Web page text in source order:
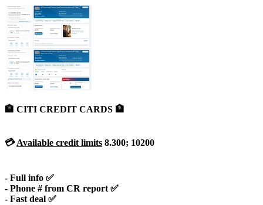
🏦 CITI CREDIT CARDS 🏦
💳Available credit limits 8.300; 10200
- Full info ✅
- Phone # from CR report ✅
- Fast deal ✅